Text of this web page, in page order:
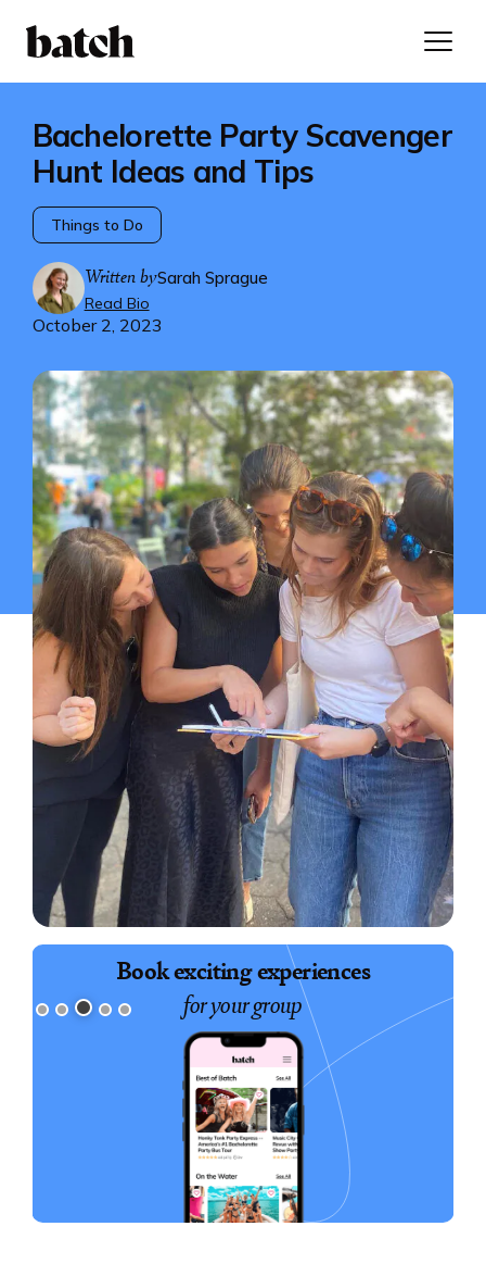
Bachelorette Party Scavenger
Hunt Ideas and Tips
Things to Do
Written bySarah Sprague
Read Bio
October 2, 2023
Book exciting experiences
for your group